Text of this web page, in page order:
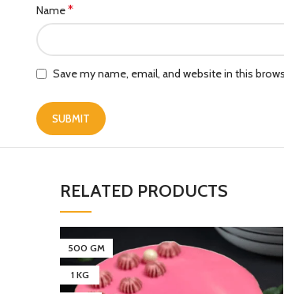
Name*
Save my name, email, and website in this
RELATED PRODUCTS
500 GM
1 KG